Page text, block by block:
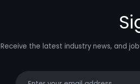
Receive the latest industry news, and